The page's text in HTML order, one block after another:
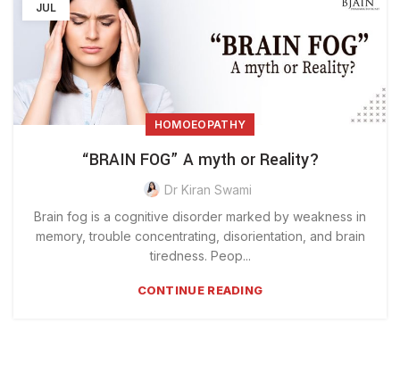
JUL
HOMOEOPATHY
“BRAIN FOG” A myth or Reality?
Dr Kiran Swami
Brain fog is a cognitive disorder marked by weakness in
memory, trouble concentrating, disorientation, and brain
tiredness. Peop...
CONTINUE READING